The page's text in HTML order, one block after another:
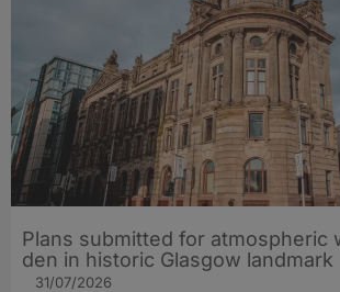
Plans submitted for atmospheric
den in historic Glasgow landmark
31/07/2026